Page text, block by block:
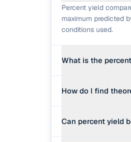
Percent yield
maximum predicted
conditions used.
What is the
for the ratio to be
How do I find
moles of product,
Can percent yield